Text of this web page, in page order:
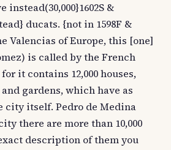
instead(30,000}1602S &
ducats. {not in 1598F &
Valencias of Europe, this [one]
is called by the French
it contains 12,000 houses,
gardens, which have as
city itself. Pedro de Medina
there are more than 10,000
description of them you